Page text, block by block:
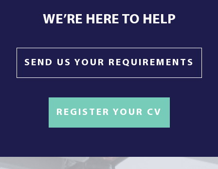
WE’RE HERE TO HELP
SEND US YOUR REQUIREMENTS
REGISTER YOUR CV